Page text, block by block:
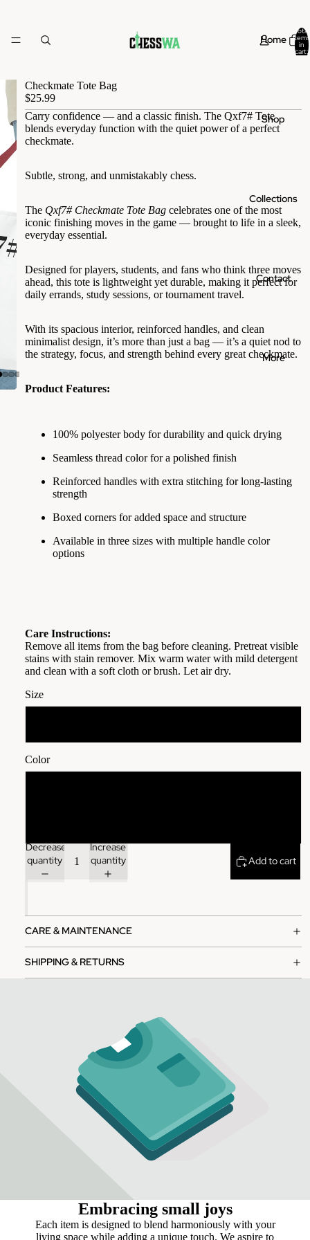
Home
Shop
Collections
Contact
More
Total
items
in
cart:
0
Checkmate Tote Bag
$25.99
Carry confidence — and a classic finish. The Qxf7# Tote
blends everyday function with the quiet power of a perfect
checkmate.
Subtle, strong, and unmistakably chess.
The Qxf7# Checkmate Tote Bag celebrates one of the most
iconic finishing moves in the game — brought to life in a sleek,
everyday essential.
Designed for players, students, and fans who think three moves
ahead, this tote is lightweight yet durable, making it perfect for
daily errands, study sessions, or tournament travel.
With its spacious interior, reinforced handles, and clean
minimalist design, it’s more than just a bag — it’s a quiet nod to
the strategy, focus, and strength behind every great checkmate.
Product Features:
100% polyester body for durability and quick drying
Seamless thread color for a polished finish
Reinforced handles with extra stitching for long-lasting
strength
Boxed corners for added space and structure
Available in three sizes with multiple handle color
options
Care Instructions:
Remove all items from the bag before cleaning. Pretreat visible
stains with stain remover. Mix warm water with mild detergent
and clean with a soft cloth or brush. Let air dry.
Size
Color
Decrease
quantity
Increase
quantity
Add to cart
CARE & MAINTENANCE
SHIPPING & RETURNS
Embracing small joys
Each item is designed to blend harmoniously with your
living space while adding a unique touch. We aspire to